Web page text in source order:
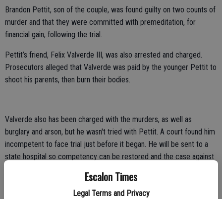
Escalon Times
Legal Terms and Privacy
Brandon Pettit, son of the couple, was found guilty on two counts of
murder and that they were committed with premeditation, for
financial gain, following the trial.
Pettit’s friend, Felix Valverde III, was also arrested and charged.
Prosecutors alleged that Valverde was paid by the younger Pettit to
shoot his parents, then burn their bodies.
Valverde also has been charged with the murders, as well as
burglary and arson, but he wasn't tried with Pettit. A court found him
incompetent to face trial just before it began. He will be sent to a
state hospital so competency can be restored and the case against
Prosecutors said that Pettit paid his friend to shoot his parents then